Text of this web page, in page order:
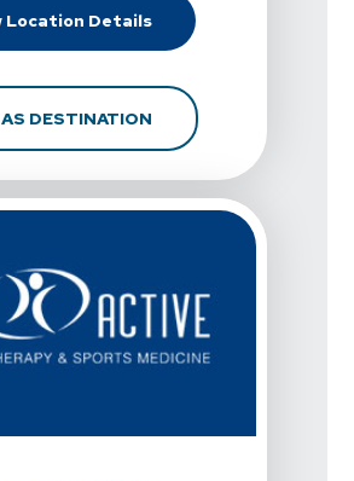
Location DetailsFor Pro Active
DESTINATIONFOR PRO ACTIVE